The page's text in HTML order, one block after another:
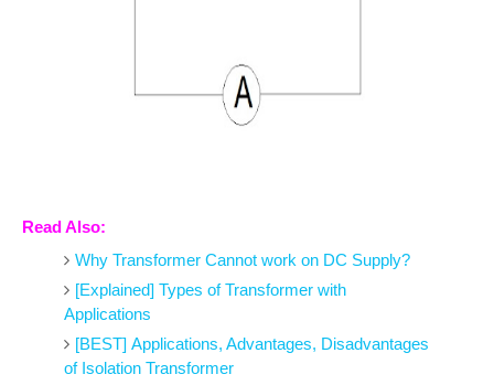
Read Also:
Why Transformer Cannot work on DC Supply?
[Explained] Types of Transformer with
Applications
[BEST] Applications, Advantages, Disadvantages
of Isolation Transformer